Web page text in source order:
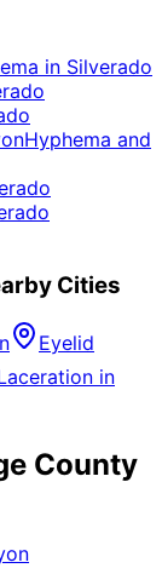
in Silverado
Hyphema and
Cities
Eyelid
in
County